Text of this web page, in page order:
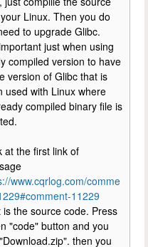
Linux. Then you do
to upgrade Glibc.
just when using
compiled version to have
version of Glibc that is
used with Linux where
compiled binary file is
at the first link of
www.cqrlog.com/comme
11229
is the source code. Press
"code" button and you
then you